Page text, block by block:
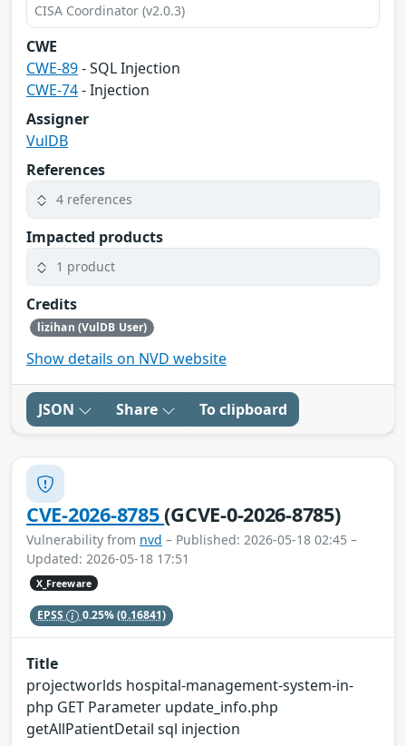
CISA Coordinator (v2.0.3)
CWE
CWE-89- SQL Injection
CWE-74- Injection
Assigner
VulDB
References
4 references
Impacted products
1 product
Credits
lizihan (VulDB User)
Show details on NVD website
JSON Share To clipboard
CVE-2026-8785(GCVE-0-2026-8785)
Vulnerability from nvd – Published: 2026-05-18 02:45 –
Updated: 2026-05-18 17:51
X_Freeware
EPSS 0.25%(0.16841)
Title
projectworlds hospital-management-system-in-
php GET Parameter update_info.php
getAllPatientDetail sql injection